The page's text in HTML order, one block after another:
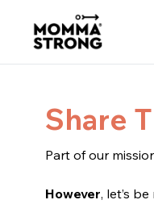
Share
Part of our
However, let’s